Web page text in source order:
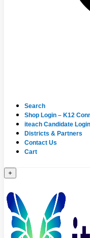
Search
Shop Login – K12
iteach Candidate Login
Districts & Partners
Contact Us
Cart
+